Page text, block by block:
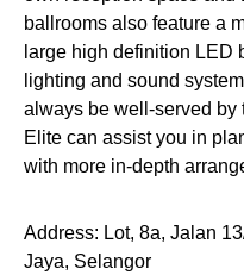
ballrooms also feature a
large high definition LED
lighting and sound
always be well-served by
Elite can assist you in
with more in-depth
Address: Lot, 8a, Jalan
Jaya, Selangor